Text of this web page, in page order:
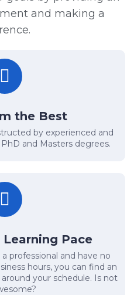
and making a
the Best
by experienced and
and Masters degrees.
Learning Pace
professional and have no
hours, you can find an
your schedule. Is not